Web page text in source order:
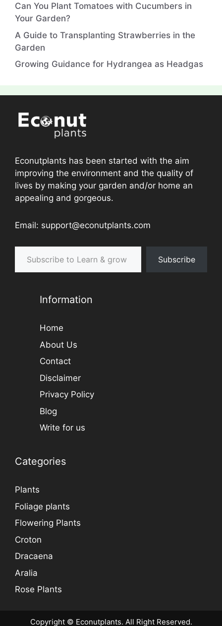
Can You Plant Tomatoes with Cucumbers in
Your Garden?
A Guide to Transplanting Strawberries in the
Garden
Growing Guidance for Hydrangea as Headgas
Econutplants has been started with the aim
improving the environment and the quality of
lives by making your garden and/or home an
appealing and gorgeous.
Email: support@econutplants.com
Subscribe to Learn & grow
Subscribe
Information
Home
About Us
Contact
Disclaimer
Privacy Policy
Blog
Write for us
Categories
Plants
Foliage plants
Flowering Plants
Croton
Dracaena
Aralia
Rose Plants
Copyright © Econutplants. All Right Reserved.